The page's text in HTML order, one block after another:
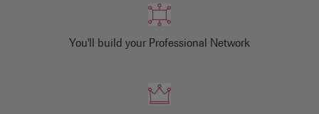
You'll build your Professional Network